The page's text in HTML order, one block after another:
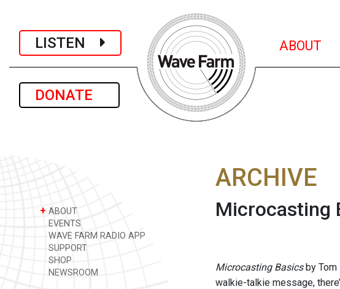
LISTEN
DONATE
ABOUT
+ ABOUT
EVENTS
WAVE FARM RADIO APP
SUPPORT
SHOP
NEWSROOM
ARCHIVE
Microcasting
Microcasting Basicsby Tom
walkie-talkie message,